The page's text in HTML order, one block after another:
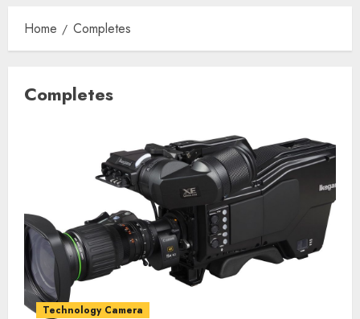
Home Completes
Completes
Technology Camera